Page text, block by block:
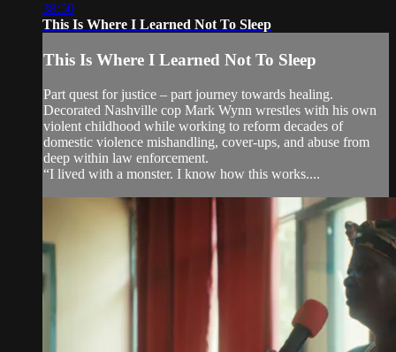
38:50
This Is Where I Learned Not To Sleep
This Is Where I Learned Not To Sleep
Part quest for justice – part journey towards healing.
Decorated Nashville cop Mark Wynn wrestles with his own
violent childhood while working to reform decades of
domestic violence mishandling, cover-ups, and abuse from
deep within law enforcement.
“I lived with a monster. I know how this works....